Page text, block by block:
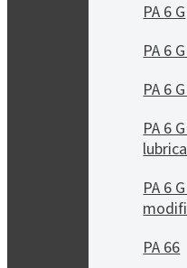
PA 6 G
PA 6
PA 6
PA 6
PA 6
PA 66